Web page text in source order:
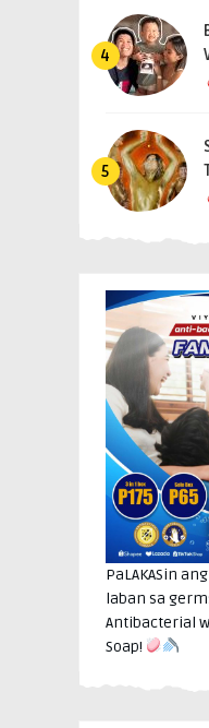
4
5
PaLAKASin
laban sa
Antibacterial
Soap!